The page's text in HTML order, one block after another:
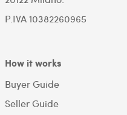
P.IVA 10382260965
How it works
Buyer Guide
Seller Guide